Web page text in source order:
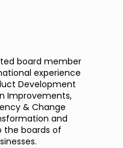
board member
experience
Development
Improvements,
& Change
and
the boards of